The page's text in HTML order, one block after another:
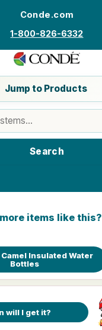
Conde.com
1-800-826-6332
Search
category
Jump to Products
items like this?
Insulated Water
Bottles
will I get it?